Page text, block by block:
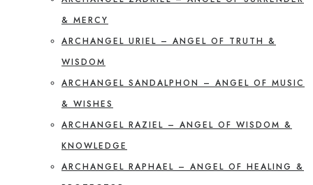
& MERCY
ARCHANGEL URIEL – ANGEL OF TRUTH &
WISDOM
ARCHANGEL SANDALPHON – ANGEL OF MUSIC
& WISHES
ARCHANGEL RAZIEL – ANGEL OF WISDOM &
KNOWLEDGE
ARCHANGEL RAPHAEL – ANGEL OF HEALING &